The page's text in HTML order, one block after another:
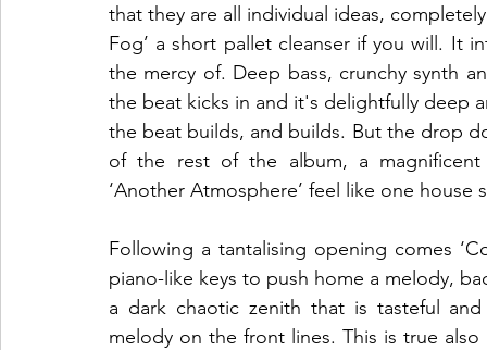
that they are all individual ideas,
Fog’ a short pallet cleanser if you will. It
the mercy of. Deep bass, crunchy synth
the beat kicks in and it's delightfully deep
the beat builds, and builds. But the drop
of the rest of the album, a magnificent
‘Another Atmosphere’ feel like one
Following a tantalising opening comes
piano-like keys to push home a melody,
a dark chaotic zenith that is tasteful
melody on the front lines. This is true also